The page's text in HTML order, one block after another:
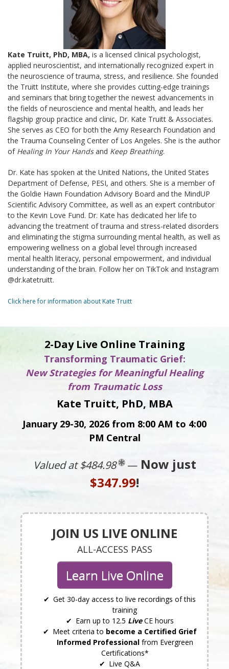
Kate Truitt, PhD, MBA, is a licensed clinical psychologist,
applied neuroscientist, and internationally recognized expert in
the neuroscience of trauma, stress, and resilience. She founded
the Truitt Institute, where she provides cutting-edge trainings
and seminars that bring together the newest advancements in
the fields of neuroscience and mental health, and leads her
flagship group practice and clinic, Dr. Kate Truitt & Associates.
She serves as CEO for both the Amy Research Foundation and
the Trauma Counseling Center of Los Angeles. She is the author
of Healing In Your Handsand Keep Breathing.
Dr. Kate has spoken at the United Nations, the United States
Department of Defense, PESI, and others. She is a member of
the Goldie Hawn Foundation Advisory Board and the MindUP
Scientific Advisory Committee, as well as an expert contributor
to the Kevin Love Fund. Dr. Kate has dedicated her life to
advancing the treatment of trauma and stress-related disorders
and eliminating the stigma surrounding mental health, as well as
empowering wellness on a global level through increased
mental health literacy, personal empowerment, and individual
understanding of the brain. Follow her on TikTok and Instagram
@dr.katetruitt.
Click here for information about Kate Truitt
2-Day Live Online Training
Transforming Traumatic Grief:
New Strategies for Meaningful Healing
from Traumatic Loss
Kate Truitt, PhD, MBA
January 29-30, 2026 from 8:00 AM to 4:00
PM Central
Valued at $484.98 — Now just
$347.99!
JOIN US LIVE ONLINE
ALL-ACCESS PASS
Learn Live Online
Get 30-day access to live recordings of this
training
Earn up to 12.5 LiveCE hours
Meet criteria to become a Certified Grief
Informed Professionalfrom Evergreen
Certifications*
Live Q&A